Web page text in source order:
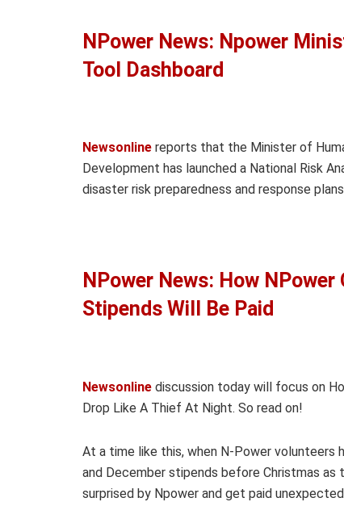
NPower News: Npower
Tool Dashboard
Newsonline reports that the Minister of
Development has launched a National Risk
disaster risk preparedness and response
NPower News: How
Stipends Will Be Paid
Newsonline discussion today will focus on
Drop Like A Thief At Night. So read on!
At a time like this, when N-Power volunteers
and December stipends before Christmas
surprised by Npower and get paid